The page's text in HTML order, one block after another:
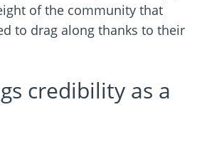
of the community that
to drag along thanks to their
credibility as a